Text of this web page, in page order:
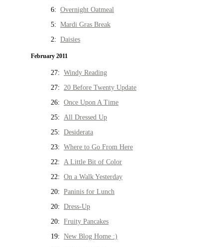
6: Overnight Oatmeal
5: Mardi Gras Break
2: Daisies
February 2011
27: Windy Reading
27: 20 Before Twenty Update
26: Once Upon A Time
25: All Dressed Up
25: Desiderata
23: Where to Go From Here
22: A Little Bit of Color
22: On a Walk Yesterday
20: Paninis for Lunch
20: Dress-Up
20: Fruity Pancakes
19: New Blog Home :)